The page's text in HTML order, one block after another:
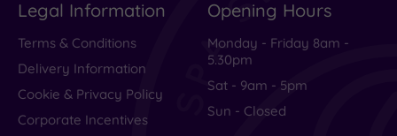
Legal Information
Terms & Conditions
Delivery Information
Cookie & Privacy Policy
Corporate Incentives
Opening Hours
Monday - Friday 8am -
5.30pm
Sat - 9am - 5pm
Sun - Closed